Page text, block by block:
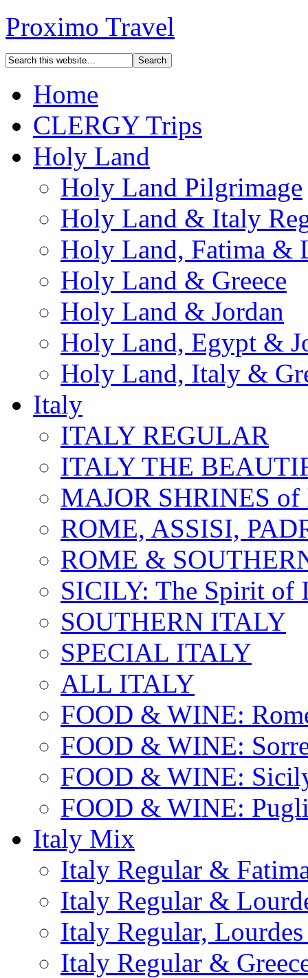
Proximo Travel
Home
CLERGY Trips
Holy Land
Holy Land Pilgrimage
Holy Land & Italy
Holy Land, Fatima &
Holy Land & Greece
Holy Land & Jordan
Holy Land, Egypt &
Holy Land, Italy &
Italy
ITALY REGULAR
ITALY THE
MAJOR SHRINES
ROME, ASSISI,
ROME &
SICILY: The Spirit of
SOUTHERN ITALY
SPECIAL ITALY
ALL ITALY
FOOD & WINE:
FOOD & WINE:
FOOD & WINE:
FOOD & WINE:
Italy Mix
Italy Regular &
Italy Regular &
Italy Regular,
Italy Regular &